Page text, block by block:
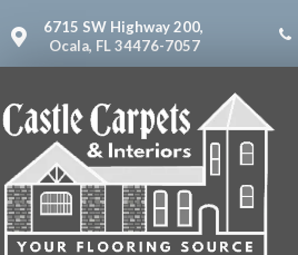
6715 SW Highway 200,
Ocala, FL 34476-7057